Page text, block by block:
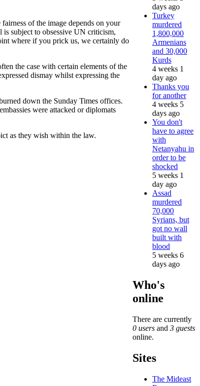
of the image depends on your
subject to obsessive UN criticism,
where if you prick us, we certainly do
the case with certain elements of the
dismay whilst expressing the
down the Sunday Times offices.
were attacked or diplomats
as they wish within the law.
days ago
Turkey
murdered
1,800,000
Armenians
and 30,000
Kurds
4 weeks 1
day ago
Thanks you
for another
4 weeks 5
days ago
You don't
have to agree
with
Netanyahu in
order to be
shocked
5 weeks 1
day ago
Assad
murdered
70,000
Syrians, but
got no wall
built with
blood
5 weeks 6
days ago
Who's
online
There are currently
0 users and 3 guests
online.
Sites
The Mideast